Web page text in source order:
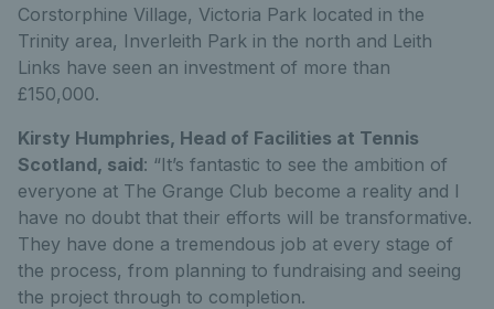
Corstorphine Village, Victoria Park located in the
Trinity area, Inverleith Park in the north and Leith
Links have seen an investment of more than
£150,000.
Kirsty Humphries, Head of Facilities at Tennis
Scotland, said: “It’s fantastic to see the ambition of
everyone at The Grange Club become a reality and I
have no doubt that their efforts will be transformative.
They have done a tremendous job at every stage of
the process, from planning to fundraising and seeing
the project through to completion.